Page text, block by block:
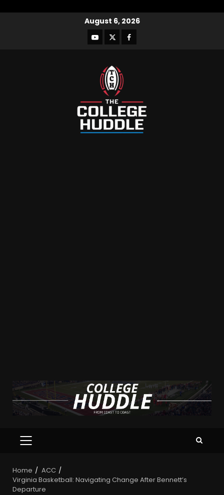
August 6, 2026
Home
ACC
Virginia Basketball: Navigating Change After Bennett’s
Departure